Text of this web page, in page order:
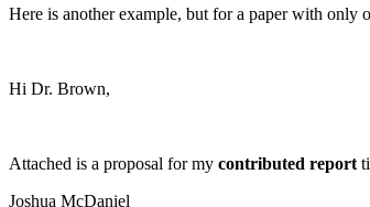
Here is another example, but for a paper with only
Hi Dr. Brown,
Attached is a proposal for my contributed report
Joshua McDaniel